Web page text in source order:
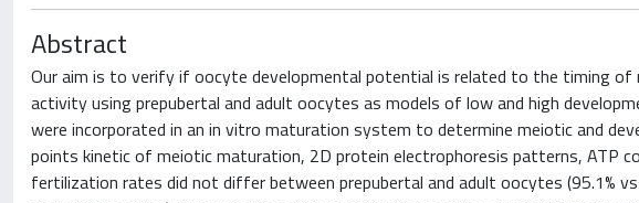
Abstract
Our aim is to verify if oocyte developmental potential is related to the timing
activity using prepubertal and adult oocytes as models of low and high
were incorporated in an in vitro maturation system to determine meiotic and
points kinetic of meiotic maturation, 2D protein electrophoresis patterns, ATP
fertilization rates did not differ between prepubertal and adult oocytes (95.1%